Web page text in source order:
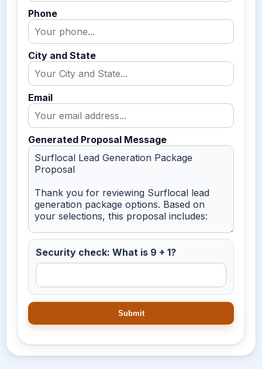
Phone
City and State
Email
Generated Proposal Message
Security check: What is 9 + 1?
Submit